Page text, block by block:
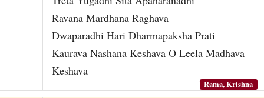
Ravana Mardhana Raghava
Dwaparadhi Hari Dharmapaksha Prati
Kaurava Nashana Keshava O Leela Madhava
Keshava
Rama, Krishna